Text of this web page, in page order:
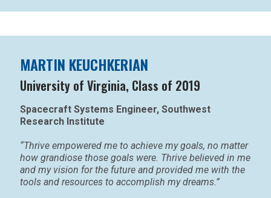
MARTIN KEUCHKERIAN
University of Virginia, Class of 2019
Spacecraft Systems Engineer, Southwest
Research Institute
“Thrive empowered me to achieve my goals, no matter
how grandiose those goals were. Thrive believed in me
and my vision for the future and provided me with the
tools and resources to accomplish my dreams.”